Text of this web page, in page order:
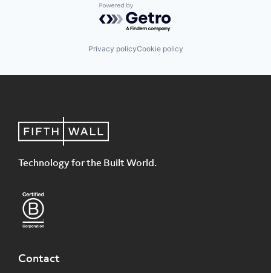
Powered by Getro.com
Privacy policyCookie policy
Technology for the Built World.
Contact